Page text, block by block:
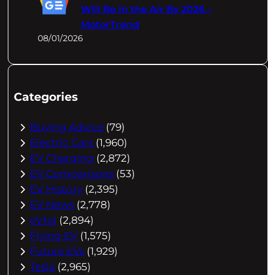
Will Be In the Air By 2026 –
MotorTrend
08/01/2026
Categories
Buying Advice (79)
Electric Cars (1,960)
EV Charging (2,872)
EV Comparisons (53)
EV History (2,395)
EV News (2,778)
eVtol (2,894)
Flying EV (1,575)
Future EVs (1,929)
Tesla (2,965)